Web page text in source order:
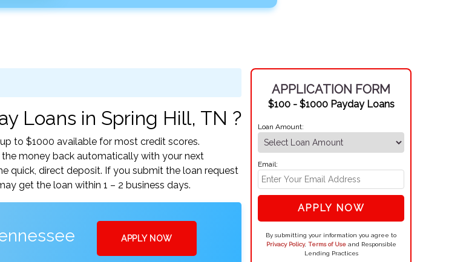
Loans in Spring Hill, TN ?
to $1000 available for most credit scores.
money back automatically with your next
quick, direct deposit. If you submit the loan request
get the loan within 1 – 2 business days.
APPLY NOW
APPLICATION FORM
$100 - $1000 Payday Loans
Loan Amount:
Email:
APPLY NOW
By submitting your information you agree to
Privacy Policy, Terms of Useand Responsible
Lending Practices